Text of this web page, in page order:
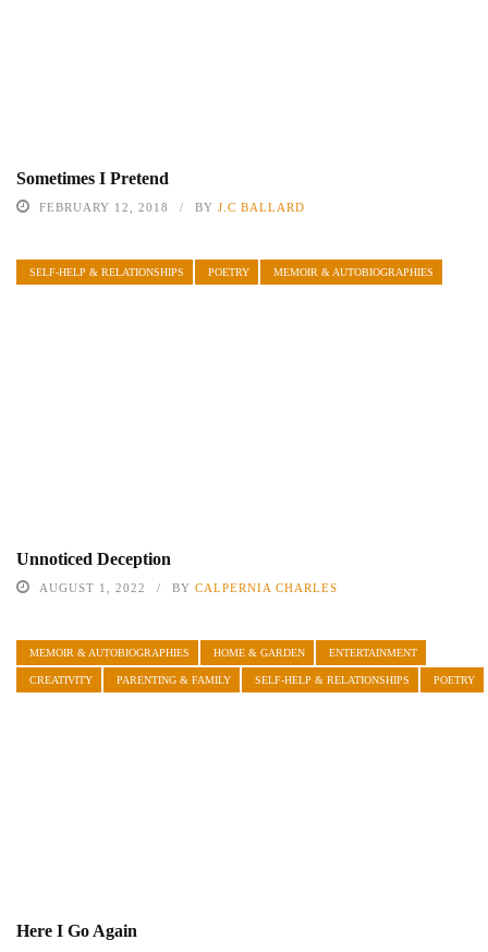
Sometimes I Pretend
FEBRUARY 12, 2018 BY J.C BALLARD
SELF-HELP & RELATIONSHIPS POETRY MEMOIR & AUTOBIOGRAPHIES
Unnoticed Deception
AUGUST 1, 2022 BY CALPERNIA CHARLES
MEMOIR & AUTOBIOGRAPHIES HOME & GARDEN ENTERTAINMENT
CREATIVITY PARENTING & FAMILY SELF-HELP & RELATIONSHIPS POETRY
Here I Go Again